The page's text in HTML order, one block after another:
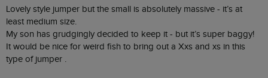
Lovely style jumper but the small is absolutely massive - it’s at
least medium size.
My son has grudgingly decided to keep it - but it’s super baggy!
It would be nice for weird fish to bring out a Xxs and xs in this
type of jumper .